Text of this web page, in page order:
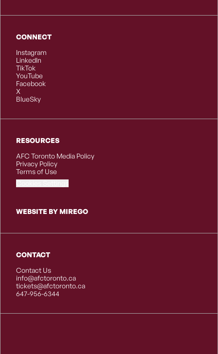
CONNECT
Instagram
LinkedIn
TikTok
YouTube
Facebook
X
BlueSky
RESOURCES
AFC Toronto Media Policy
Privacy Policy
Terms of Use
WEBSITE BY MIREGO
CONTACT
Contact Us
info@afctoronto.ca
tickets@afctoronto.ca
647-956-6344